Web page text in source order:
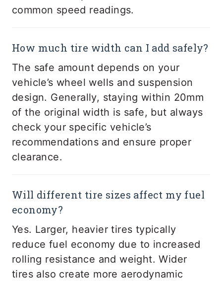
common speed readings.
How much tire width can I add safely?
The safe amount depends on your
vehicle’s wheel wells and suspension
design. Generally, staying within 20mm
of the original width is safe, but always
check your specific vehicle’s
recommendations and ensure proper
clearance.
Will different tire sizes affect my fuel
economy?
Yes. Larger, heavier tires typically
reduce fuel economy due to increased
rolling resistance and weight. Wider
tires also create more aerodynamic